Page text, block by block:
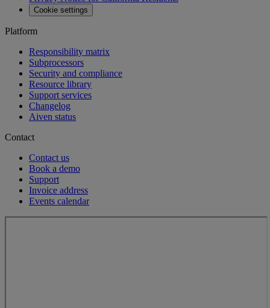
Cookie settings
Platform
Responsibility matrix
Subprocessors
Security and compliance
Resource library
Support services
Changelog
Aiven status
Contact
Contact us
Book a demo
Support
Invoice address
Events calendar